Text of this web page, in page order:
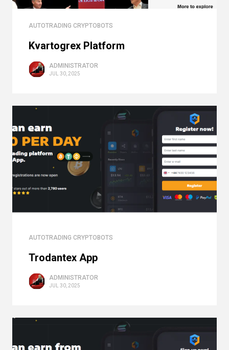
AUTOTRADING CRYPTOBOTS
Kvartogrex Platform
ADMINISTRATOR
JUL 30, 2025
AUTOTRADING CRYPTOBOTS
Trodantex App
ADMINISTRATOR
JUL 30, 2025